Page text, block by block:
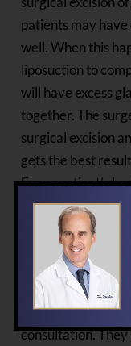
patients may
well. When this
liposuction to
will have excess
together. The
surgical excision
gets the best
Every patient’s
is different. A
the best option
If you are a man
contact Dr.
Plastic Surgery
consultation.